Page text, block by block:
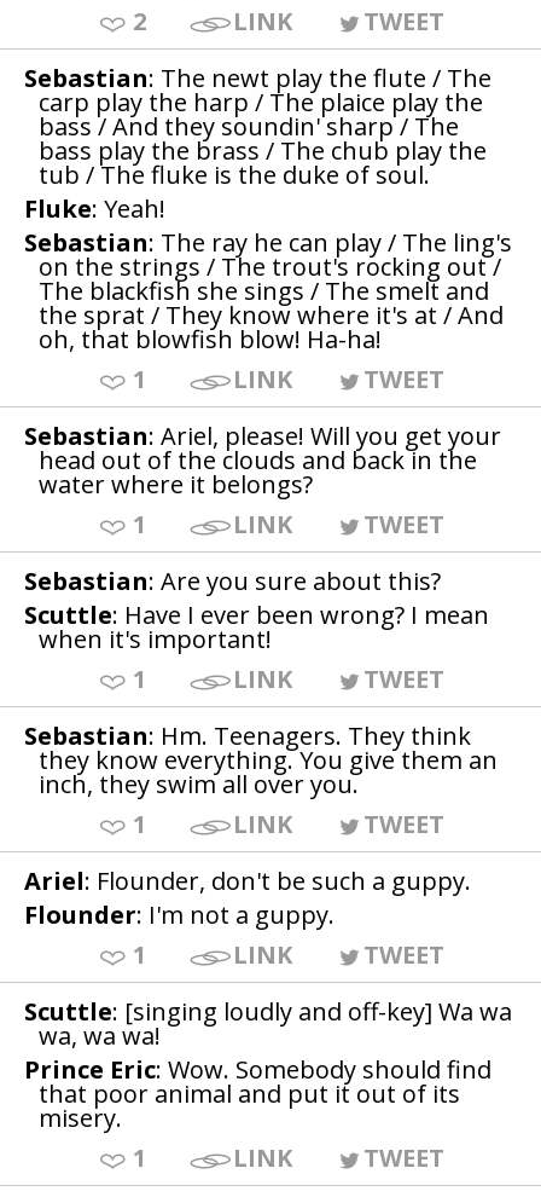
2
LINK
TWEET
Sebastian: The newt play the flute / The
carp play the harp / The plaice play the
bass / And they soundin' sharp / The
bass play the brass / The chub play the
tub / The fluke is the duke of soul.
Fluke: Yeah!
Sebastian: The ray he can play / The ling's
on the strings / The trout's rocking out /
The blackfish she sings / The smelt and
the sprat / They know where it's at / And
oh, that blowfish blow! Ha-ha!
1
LINK
TWEET
Sebastian: Ariel, please! Will you get your
head out of the clouds and back in the
water where it belongs?
1
LINK
TWEET
Sebastian: Are you sure about this?
Scuttle: Have I ever been wrong? I mean
when it's important!
1
LINK
TWEET
Sebastian: Hm. Teenagers. They think
they know everything. You give them an
inch, they swim all over you.
1
LINK
TWEET
Ariel: Flounder, don't be such a guppy.
Flounder: I'm not a guppy.
1
LINK
TWEET
Scuttle: [singing loudly and off-key] Wa wa
wa, wa wa!
Prince Eric: Wow. Somebody should find
that poor animal and put it out of its
misery.
1
LINK
TWEET